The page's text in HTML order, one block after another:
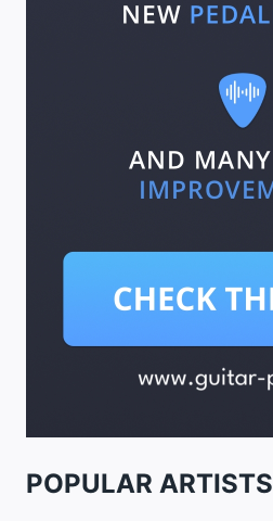
POPULAR ARTISTS